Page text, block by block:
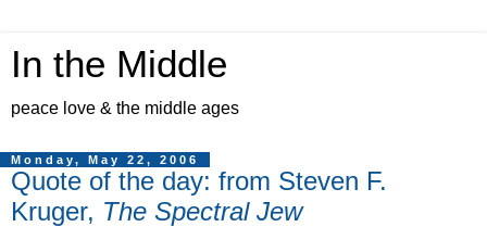
In the Middle
peace love & the middle ages
Monday, May 22, 2006
Quote of the day: from Steven F.
Kruger, The Spectral Jew